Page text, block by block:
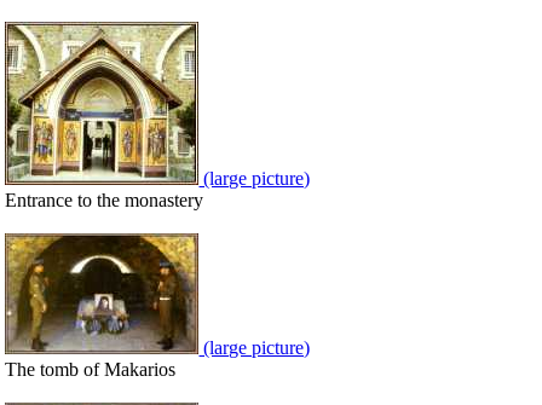
(large picture)
Entrance to the monastery
(large picture)
The tomb of Makarios